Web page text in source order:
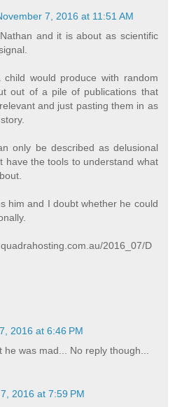
7, 2016 at 11:51 AM
and it is about as scientific
would produce with random
out of a pile of publications that
and just pasting them in as
only be described as delusional
have the tools to understand what
him and I doubt whether he could
2016_07/D
2016 at 6:46 PM
was mad... No reply though...
2016 at 7:59 PM